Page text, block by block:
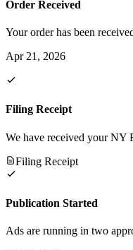
Order Received
Your order has been
Apr 21, 2026
Filing Receipt
We have received your NY
Filing Receipt
Publication Started
Ads are running in two